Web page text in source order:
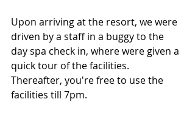
Upon arriving at the resort, we were
driven by a staff in a buggy to the
day spa check in, where were given a
quick tour of the facilities.
Thereafter, you're free to use the
facilities till 7pm.